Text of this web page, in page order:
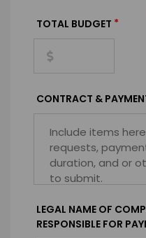
TOTAL BUDGET *
CONTRACT &
LEGAL NAME OF
RESPONSIBLE FOR